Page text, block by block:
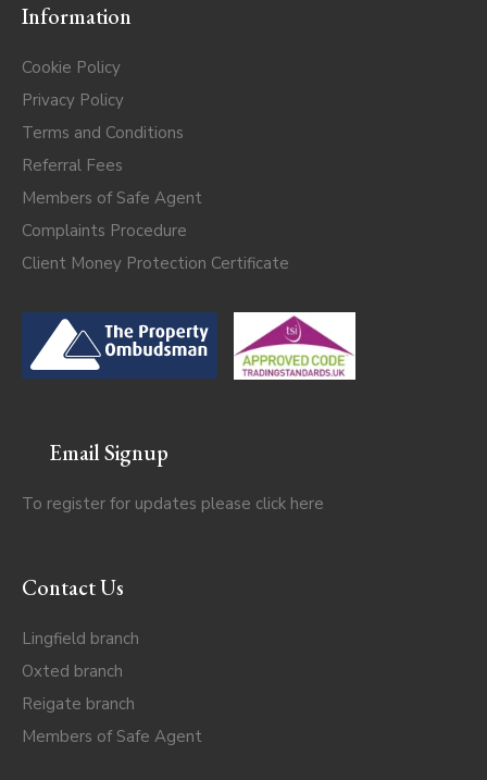
Information
Cookie Policy
Privacy Policy
Terms and Conditions
Referral Fees
Members of Safe Agent
Complaints Procedure
Client Money Protection Certificate
Email Signup
To register for updates please click here
Contact Us
Lingfield branch
Oxted branch
Reigate branch
Members of Safe Agent